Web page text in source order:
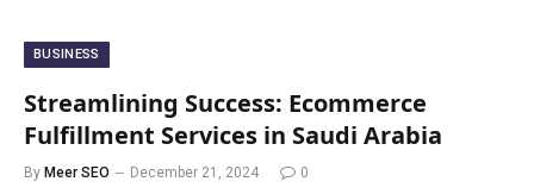
BUSINESS
Streamlining Success: Ecommerce
Fulfillment Services in Saudi Arabia
By Meer SEO December 21, 2024 0